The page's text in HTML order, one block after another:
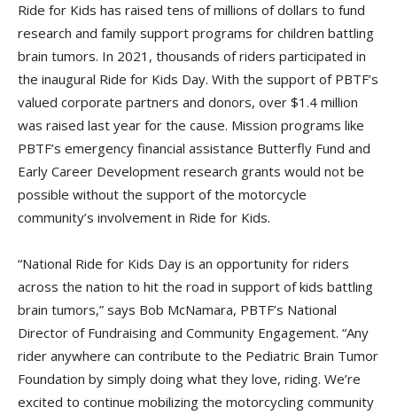
Ride for Kids has raised tens of millions of dollars to fund
research and family support programs for children battling
brain tumors. In 2021, thousands of riders participated in
the inaugural Ride for Kids Day. With the support of PBTF’s
valued corporate partners and donors, over $1.4 million
was raised last year for the cause. Mission programs like
PBTF’s emergency financial assistance Butterfly Fund and
Early Career Development research grants would not be
possible without the support of the motorcycle
community’s involvement in Ride for Kids.
“National Ride for Kids Day is an opportunity for riders
across the nation to hit the road in support of kids battling
brain tumors,” says Bob McNamara, PBTF’s National
Director of Fundraising and Community Engagement. “Any
rider anywhere can contribute to the Pediatric Brain Tumor
Foundation by simply doing what they love, riding. We’re
excited to continue mobilizing the motorcycling community